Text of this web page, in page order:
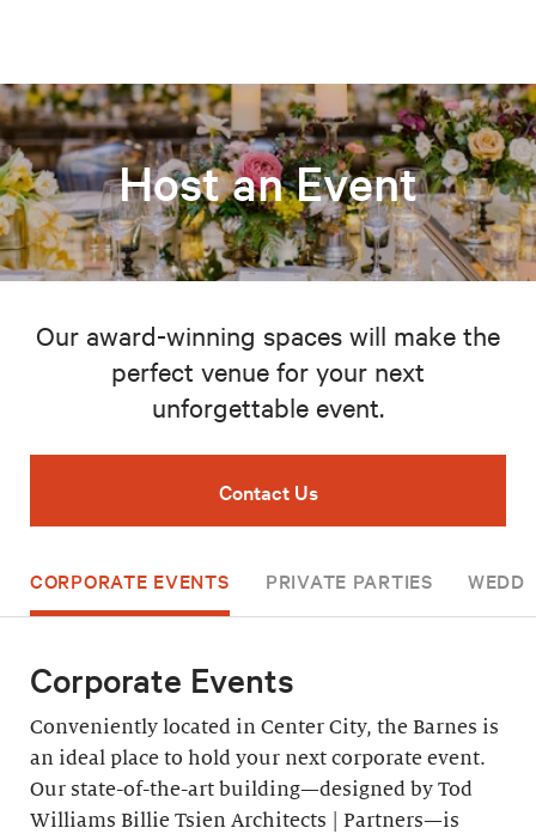
Host an Event
Our award-winning spaces will make the
perfect venue for your next
unforgettable event.
Contact Us
CORPORATE EVENTS PRIVATE PARTIES
Corporate Events
Conveniently located in Center City, the Barnes is
an ideal place to hold your next corporate event.
Our state-of-the-art building—designed by Tod
Williams Billie Tsien Architects | Partners—is